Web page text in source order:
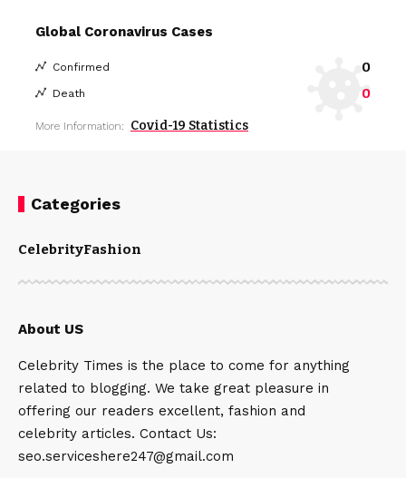
Global Coronavirus Cases
Confirmed 0
Death 0
More Information: Covid-19 Statistics
Categories
CelebrityFashion
About US
Celebrity Times is the place to come for anything
related to blogging. We take great pleasure in
offering our readers excellent, fashion and
celebrity articles. Contact Us:
seo.serviceshere247@gmail.com